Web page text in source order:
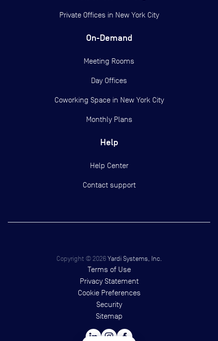
Private Offices in New York City
On-Demand
Meeting Rooms
Day Offices
Coworking Space in New York City
Monthly Plans
Help
Help Center
Contact support
Copyright © 2026 Yardi Systems, Inc.
Terms of Use
Privacy Statement
Cookie Preferences
Security
Sitemap